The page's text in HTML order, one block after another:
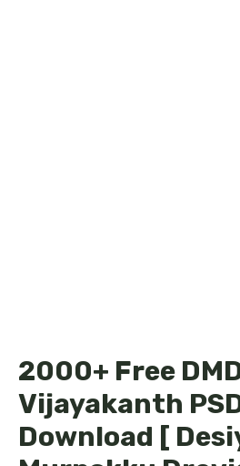
2000+ Free
Vijayakanth
Download [